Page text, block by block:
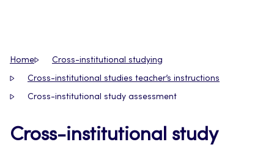
Home Cross-institutional studying
Cross-institutional studies teacher’s instructions
Cross-institutional study assessment
Cross-institutional study